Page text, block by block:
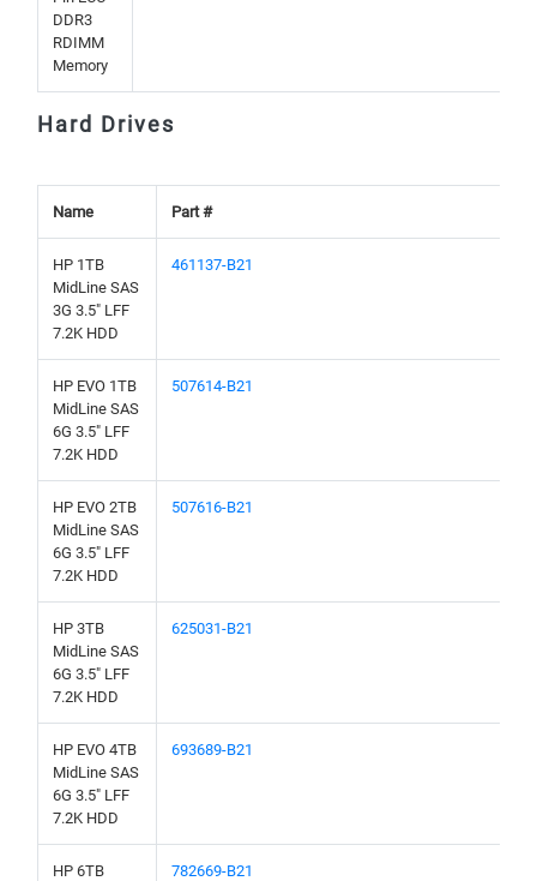
DDR3
RDIMM
Memory
Hard Drives
Name Part #
HP 1TB
MidLine SAS
3G 3.5" LFF
7.2K HDD
461137-B21
HP EVO 1TB
MidLine SAS
6G 3.5" LFF
7.2K HDD
507614-B21
HP EVO 2TB
MidLine SAS
6G 3.5" LFF
7.2K HDD
507616-B21
HP 3TB
MidLine SAS
6G 3.5" LFF
7.2K HDD
625031-B21
HP EVO 4TB
MidLine SAS
6G 3.5" LFF
7.2K HDD
693689-B21
HP 6TB
782669-B21